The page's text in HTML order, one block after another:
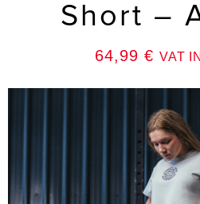
Short –
64,99 € VAT